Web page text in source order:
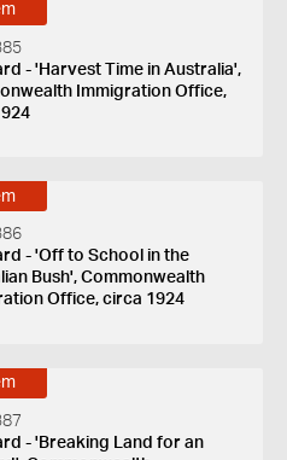
- 'Harvest Time in Australia',
Immigration Office,
- 'Off to School in the
Bush', Commonwealth
Office, circa 1924
- 'Breaking Land for an